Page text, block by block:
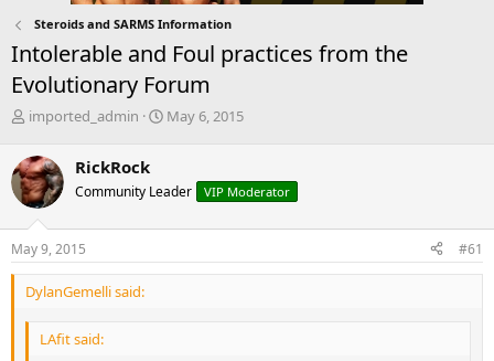
Steroids and SARMS Information
Intolerable and Foul practices from the
Evolutionary Forum
T
r
e
a
d
s
t
a
r
imported_admin
S
t
a
e
May 6, 2015
RickRock
Community Leader VIP Moderator
May 9, 2015 #61
DylanGemelli said:
LAfit said: